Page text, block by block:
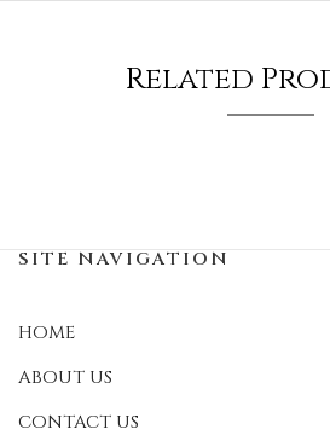
Related
SITE NAVIGATION
HOME
ABOUT US
CONTACT US